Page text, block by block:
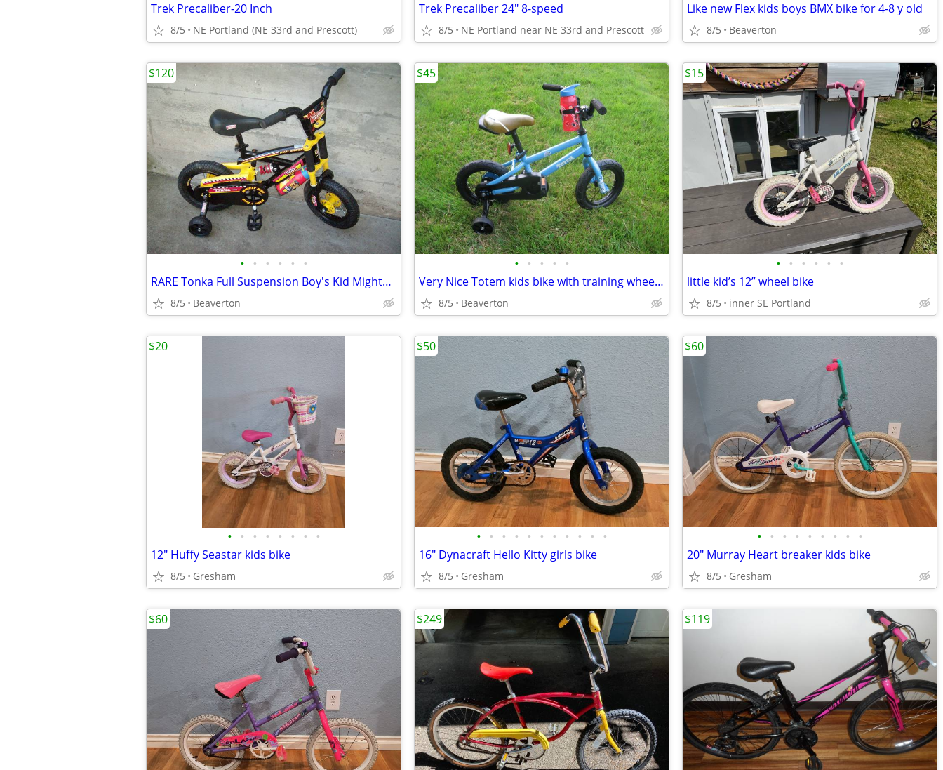
Trek Precaliber-20 Inch
8/5 NE Portland (NE 33rd and Prescott)
Trek Precaliber 24" 8-speed
8/5 NE Portland near NE 33rd and Prescott
Like new Flex kids boys BMX bike for 4-8 y old
8/5 Beaverton
• • • • • •
RARE Tonka Full Suspension Boy's Kid Mighty Bike, 12" tires
8/5 Beaverton
$120
• • • • •
Very Nice Totem kids bike with training wheels for 2-5 y old
8/5 Beaverton
$45
• • • • • •
little kid’s 12” wheel bike
8/5 inner SE Portland
$15
• • • • • • • •
12" Huffy Seastar kids bike
8/5 Gresham
$20
• • • • • • • • • • •
16" Dynacraft Hello Kitty girls bike
8/5 Gresham
$50
• • • • • • • • •
20" Murray Heart breaker kids bike
8/5 Gresham
$60
$60 $249 $119